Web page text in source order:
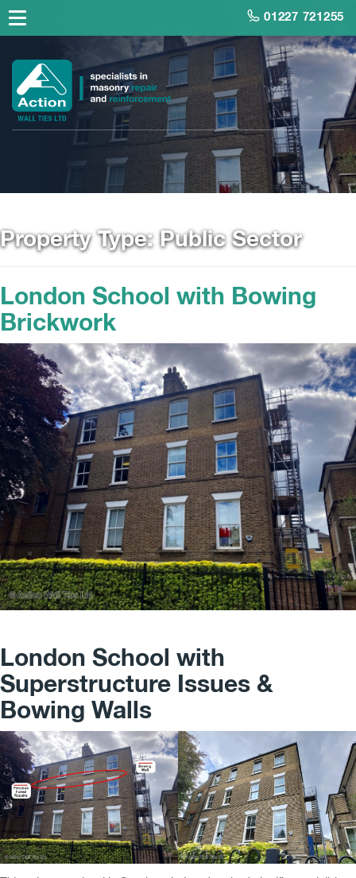
01227 721255
Property Type:Public Sector
London School with Bowing
Brickwork
London School with
Superstructure Issues &
Bowing Walls